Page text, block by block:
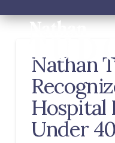
Nathan
Hospital
Under